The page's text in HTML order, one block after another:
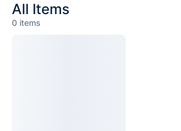
All Items
0 items